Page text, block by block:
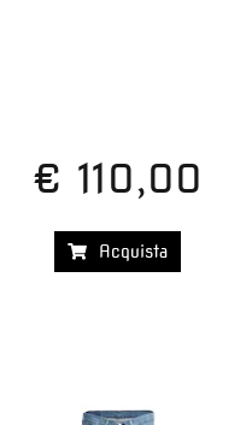
€ 110,00
Acquista